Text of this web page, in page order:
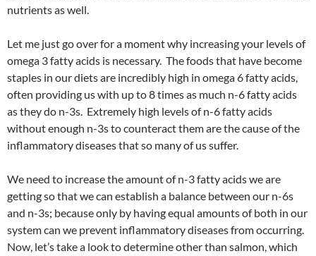
nutrients as well.
Let me just go over for a moment why increasing your levels of
omega 3 fatty acids is necessary. The foods that have become
staples in our diets are incredibly high in omega 6 fatty acids,
often providing us with up to 8 times as much n-6 fatty acids
as they do n-3s. Extremely high levels of n-6 fatty acids
without enough n-3s to counteract them are the cause of the
inflammatory diseases that so many of us suffer.
We need to increase the amount of n-3 fatty acids we are
getting so that we can establish a balance between our n-6s
and n-3s; because only by having equal amounts of both in our
system can we prevent inflammatory diseases from occurring.
Now, let’s take a look to determine other than salmon, which